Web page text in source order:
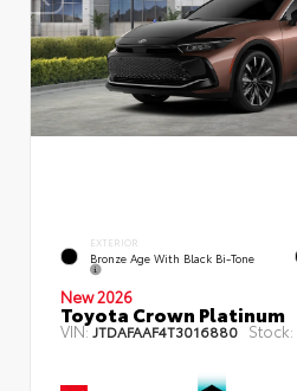
EXTERIOR
Bronze Age With Black Bi-Tone
New 2026
Toyota Crown Platinum
VIN:JTDAFAAF4T3016880 Stock: